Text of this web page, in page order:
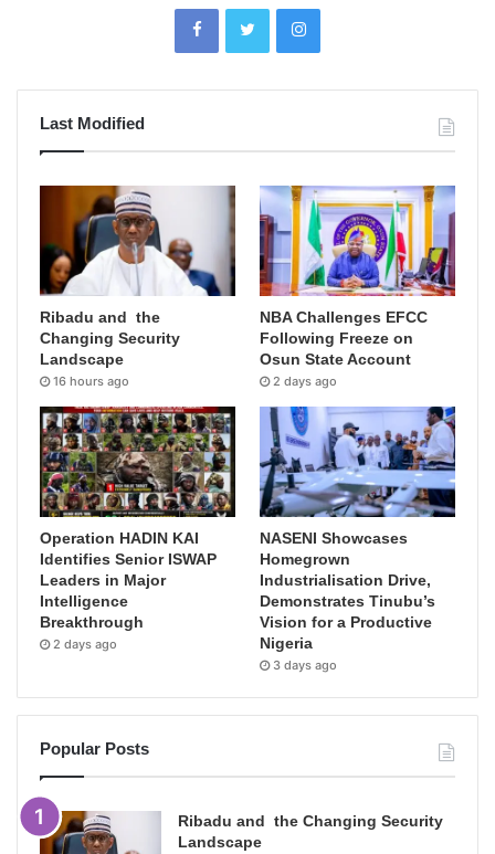
Last Modified
Ribadu and the
Changing Security
Landscape
16 hours ago
NBA Challenges EFCC
Following Freeze on
Osun State Account
2 days ago
Operation HADIN KAI
Identifies Senior ISWAP
Leaders in Major
Intelligence
Breakthrough
2 days ago
NASENI Showcases
Homegrown
Industrialisation Drive,
Demonstrates Tinubu’s
Vision for a Productive
Nigeria
3 days ago
Popular Posts
Ribadu and the Changing Security
Landscape